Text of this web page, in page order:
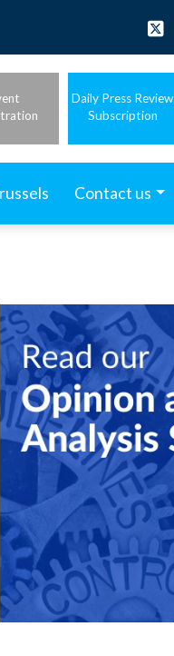
Daily Press Review
Subscription
Contact us